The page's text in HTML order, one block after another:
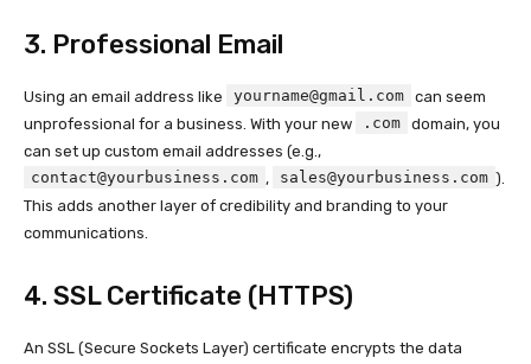
3. Professional Email
Using an email address like yourname@gmail.com can seem
unprofessional for a business. With your new
.com domain, you
can set up custom email addresses (e.g.,
contact@yourbusiness.com , sales@yourbusiness.com ).
This adds another layer of credibility and branding to your
communications.
4. SSL Certificate (HTTPS)
An SSL (Secure Sockets Layer) certificate encrypts the data